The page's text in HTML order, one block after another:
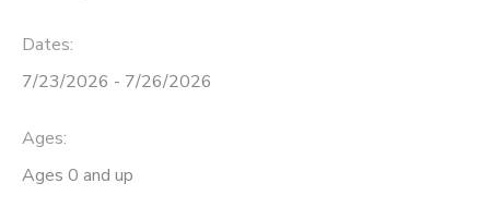
Dates:
7/23/2026 - 7/26/2026
Ages:
Ages 0 and up
ONLINE STORE
GIFT CERTIFICATES
SPONSORSHIPS